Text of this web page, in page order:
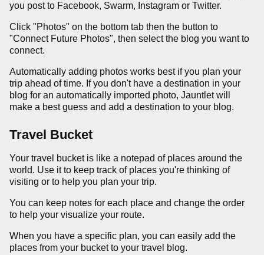
you post to Facebook, Swarm, Instagram or Twitter.
Click "Photos" on the bottom tab then the button to
"Connect Future Photos", then select the blog you want to
connect.
Automatically adding photos works best if you plan your
trip ahead of time. If you don't have a destination in your
blog for an automatically imported photo, Jauntlet will
make a best guess and add a destination to your blog.
Travel Bucket
Your travel bucket is like a notepad of places around the
world. Use it to keep track of places you're thinking of
visiting or to help you plan your trip.
You can keep notes for each place and change the order
to help your visualize your route.
When you have a specific plan, you can easily add the
places from your bucket to your travel blog.